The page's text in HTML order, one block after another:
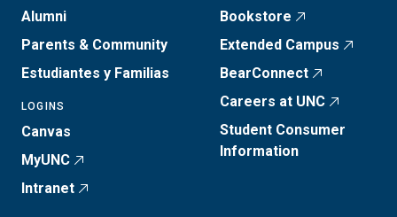
Alumni
Parents & Community
Estudiantes y Familias
LOGINS
Canvas
MyUNC
Intranet
Bookstore
Extended Campus
BearConnect
Careers at UNC
Student Consumer
Information